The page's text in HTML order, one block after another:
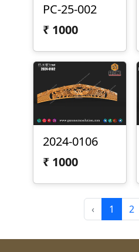
PC-25-002
₹ 1000
2024-0106
₹ 1000
‹ 1 2